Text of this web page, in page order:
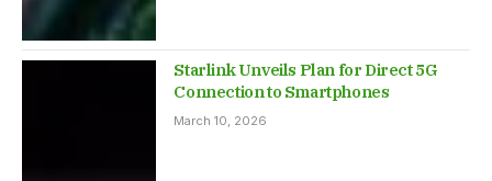
Starlink Unveils Plan for Direct 5G
Connection to Smartphones
March 10, 2026